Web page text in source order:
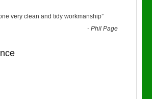
very clean and tidy workmanship”
-Phil Page